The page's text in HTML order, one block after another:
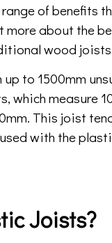
of benefits
about the
wood
to 1500mm
which measure
This joist
with the
Joists?